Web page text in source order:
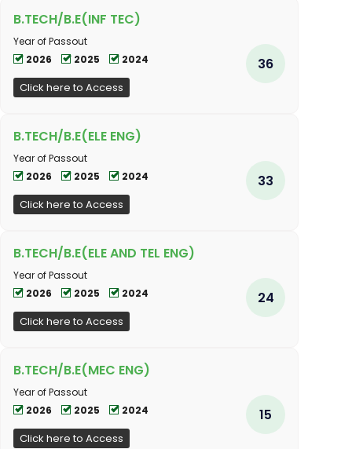
B.TECH/B.E(INF TEC)
Year of Passout
2026
2025 2024
Click here to Access
36
B.TECH/B.E(ELE ENG)
Year of Passout
2026
2025 2024
Click here to Access
33
B.TECH/B.E(ELE AND TEL ENG)
Year of Passout
2026
2025 2024
Click here to Access
24
B.TECH/B.E(MEC ENG)
Year of Passout
2026
2025 2024
Click here to Access
15